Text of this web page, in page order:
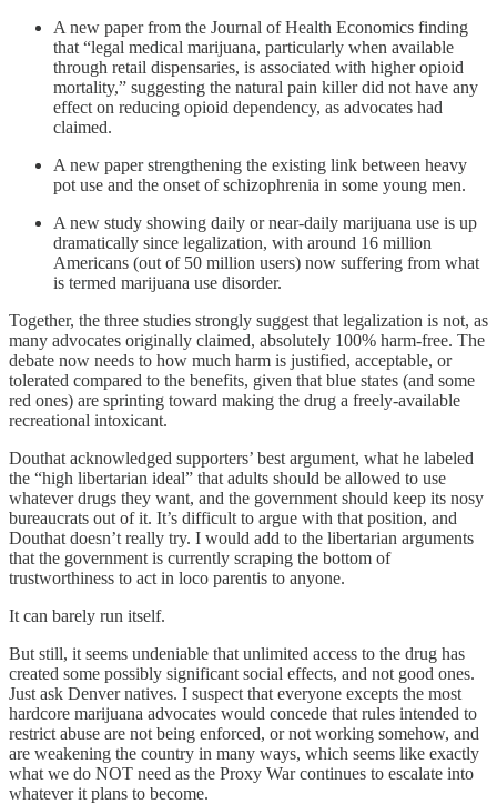
A new paper from the Journal of Health Economics finding
that “legal medical marijuana, particularly when available
through retail dispensaries, is associated with higher opioid
mortality,” suggesting the natural pain killer did not have any
effect on reducing opioid dependency, as advocates had
claimed.
A new paper strengthening the existing link between heavy
pot use and the onset of schizophrenia in some young men.
A new study showing daily or near-daily marijuana use is up
dramatically since legalization, with around 1‌‌6 million
Americans (out of 50 million users) now suffering from what
‌‌is termed marijuana use disorder.
Together, the three studies strongly suggest that legalization is not, as
many advocates originally claimed, absolutely 100% harm-free. The
debate now needs to how much harm is justified, acceptable, or
tolerated compared to the benefits, given that blue states (and some
red ones) are sprinting toward making the drug a freely-available
recreational intoxicant.
Douthat acknowledged supporters’ best argument, what he labeled
the “high libertarian ideal” that adults should be allowed to use
whatever drugs they want, and the government should keep its nosy
bureaucrats out of it. It’s difficult to argue with that position, and
Douthat doesn’t really try. I would add to the libertarian arguments
that the government is currently scraping the bottom of
trustworthiness to act in loco parentis to anyone.
It can barely run itself.
But still, it seems undeniable that unlimited access to the drug has
created some possibly significant social effects, and not good ones.
Just ask Denver natives. I suspect that everyone excepts the most
hardcore marijuana advocates would concede that rules intended to
restrict abuse are not being enforced, or not working somehow, and
are weakening the country in many ways, which seems like exactly
what we do NOT need as the Proxy War continues to escalate into
whatever it plans to become.